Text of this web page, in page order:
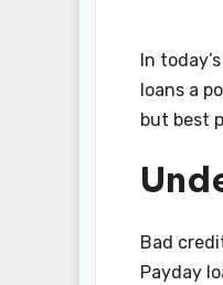
In
loans a
but best
Bad
Payday